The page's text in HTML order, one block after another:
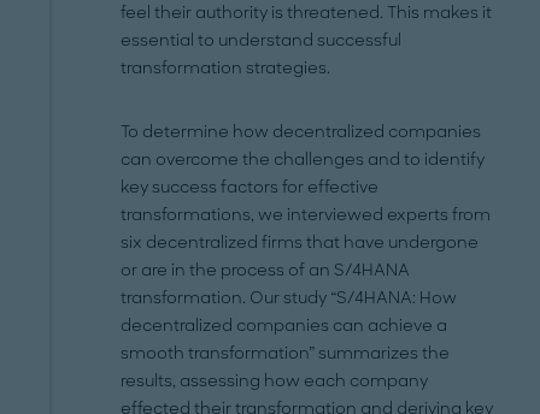
feel their authority is threatened. This makes it
essential to understand successful
transformation strategies.
To determine how decentralized companies
can overcome the challenges and to identify
key success factors for effective
transformations, we interviewed experts from
six decentralized firms that have undergone
or are in the process of an S/4HANA
transformation. Our study “S/4HANA: How
decentralized companies can achieve a
smooth transformation” summarizes the
results, assessing how each company
effected their transformation and deriving key